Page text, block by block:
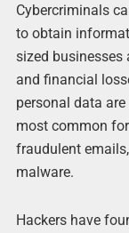
Cybercriminals
to obtain
sized businesses
and financial
personal data
most common
fraudulent
malware.
Hackers have